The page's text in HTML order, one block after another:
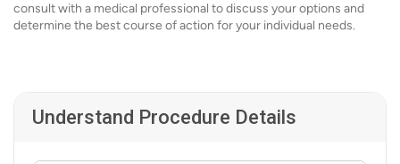
consult with a medical professional to discuss your options and
determine the best course of action for your individual needs.
Understand Procedure Details